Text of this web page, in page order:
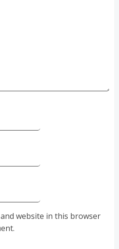
website in this browser